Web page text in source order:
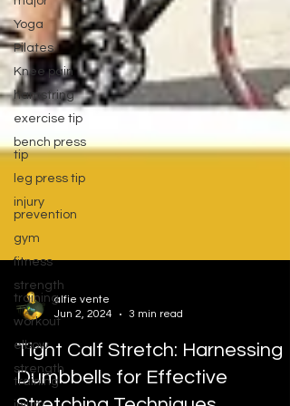
Yoga
Pilates
Knee pain
hamstring
exercise tip
bench press
tip
leg press tip
injury
prevention
gym
fitness
strength
training
workout
elbow
strength
training
alfie vente
Jun 2, 2024
3 min read
Tight Calf Stretch: Harnessing